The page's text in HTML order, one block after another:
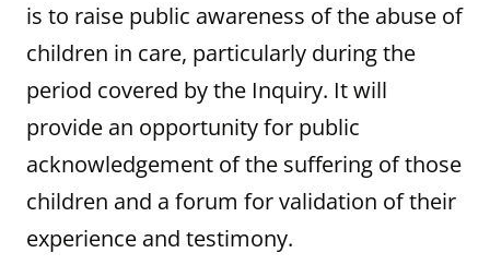
is to raise public awareness of the abuse of
children in care, particularly during the
period covered by the Inquiry. It will
provide an opportunity for public
acknowledgement of the suffering of those
children and a forum for validation of their
experience and testimony.